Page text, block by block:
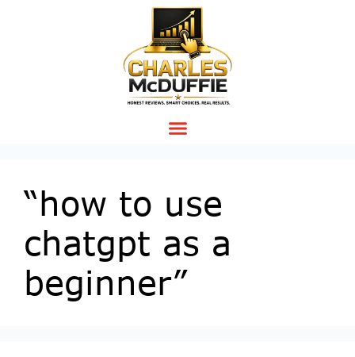
“how to use
chatgpt as a
beginner”